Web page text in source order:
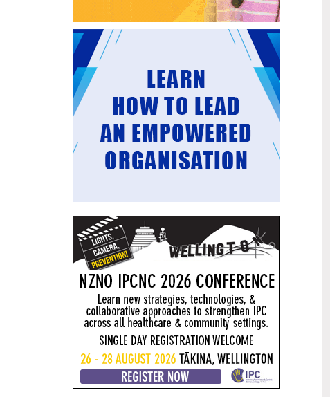
The next six locations for Health New
Zealand and NZ Police Co-Response
Teams have been confirmed, expanding
a model that helps people experiencing
wraparound support that better meets
their health needs.
Mental health and addiction
targets progress continues
Health New Zealand continues to make
important progress against its mental
quarter.
25
Jun
Access to care continuing to
improve across a range of health
indicators
New health data released today shows
continued improvement in access to
care across a range of health indicators.
18 Funding "boost" continues
dangerous under-funding of aged
care
The Health Minister’s funding "boost"
for aged residential care continues